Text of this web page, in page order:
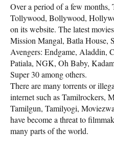
Over a period of a few months,
Tollywood, Bollywood,
on its website. The latest
Mission Mangal, Batla House,
Avengers: Endgame, Aladdin,
Patiala, NGK, Oh Baby,
Super 30 among others.
There are many torrents or
internet such as Tamilrockers,
Tamilgun, Tamilyogi,
have become a threat to
many parts of the world.